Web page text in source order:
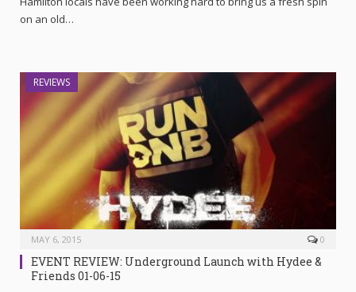
on an old…
REVIEWS
MAY 6, 2015 0
EVENT REVIEW: Underground Launch with Hydee &
Friends 01-06-15